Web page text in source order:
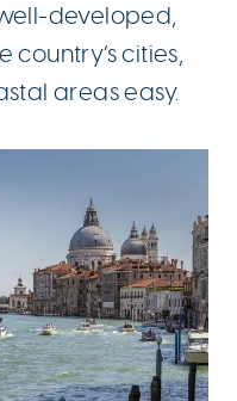
developed,
cities,
areas easy.